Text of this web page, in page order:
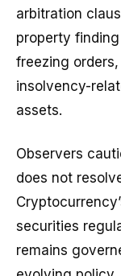
arbitration
property
freezing
insolvency-
assets.
Observers
does not
securities
remains